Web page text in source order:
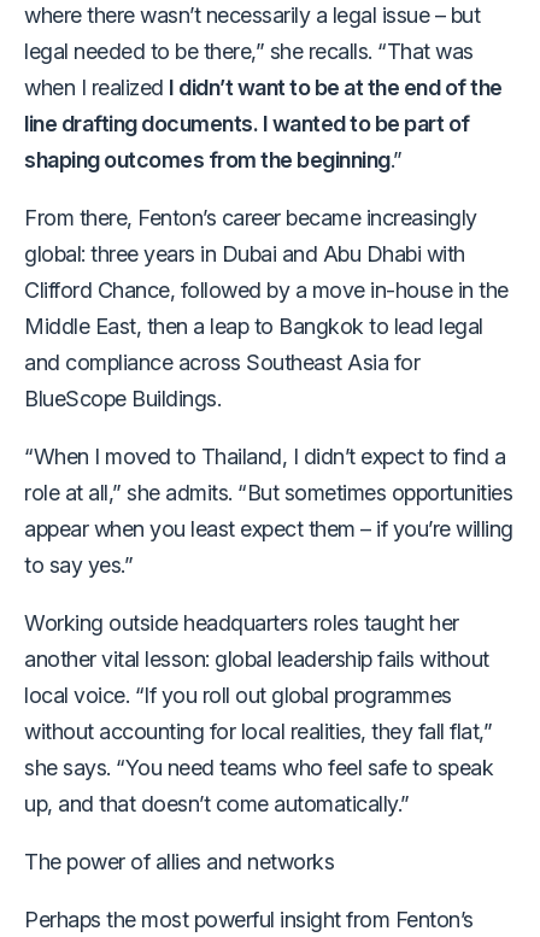
where there wasn’t necessarily a legal issue – but
legal needed to be there,” she recalls. “That was
when I realized I didn’t want to be at the end of the
line drafting documents. I wanted to be part of
shaping outcomes from the beginning.”
From there, Fenton’s career became increasingly
global: three years in Dubai and Abu Dhabi with
Clifford Chance, followed by a move in-house in the
Middle East, then a leap to Bangkok to lead legal
and compliance across Southeast Asia for
BlueScope Buildings.
“When I moved to Thailand, I didn’t expect to find a
role at all,” she admits. “But sometimes opportunities
appear when you least expect them – if you’re willing
to say yes.”
Working outside headquarters roles taught her
another vital lesson: global leadership fails without
local voice. “If you roll out global programmes
without accounting for local realities, they fall flat,”
she says. “You need teams who feel safe to speak
up, and that doesn’t come automatically.”
The power of allies and networks
Perhaps the most powerful insight from Fenton’s